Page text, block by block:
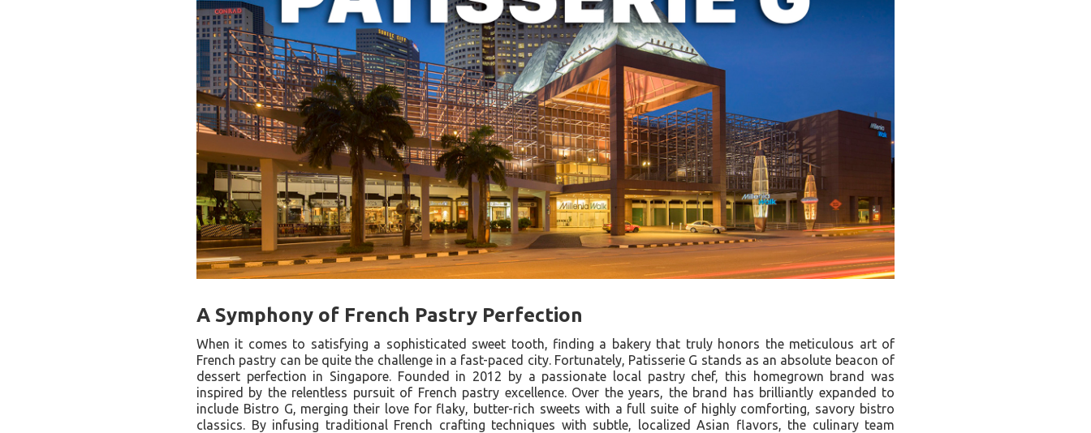
A Symphony of French Pastry Perfection
When it comes to satisfying a sophisticated sweet tooth, finding a bakery that truly honors the meticulous art of
French pastry can be quite the challenge in a fast-paced city. Fortunately, Patisserie G stands as an absolute beacon of
dessert perfection in Singapore. Founded in 2012 by a passionate local pastry chef, this homegrown brand was
inspired by the relentless pursuit of French pastry excellence. Over the years, the brand has brilliantly expanded to
include Bistro G, merging their love for flaky, butter-rich sweets with a full suite of highly comforting, savory bistro
classics. By infusing traditional French crafting techniques with subtle, localized Asian flavors, the culinary team